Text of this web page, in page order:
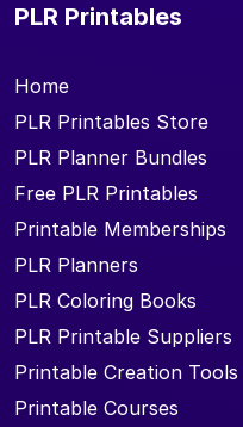
PLR Printables
Home
PLR Printables Store
PLR Planner Bundles
Free PLR Printables
Printable Memberships
PLR Planners
PLR Coloring Books
PLR Printable Suppliers
Printable Creation Tools
Printable Courses